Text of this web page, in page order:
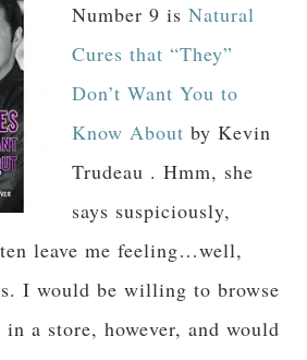
Number 9 isNatural
Cures that “They”
Don’t Want You to
Know About by Kevin
Trudeau . Hmm, she
says suspiciously,
leave me feeling…well,
I would be willing to browse
a store, however, and would